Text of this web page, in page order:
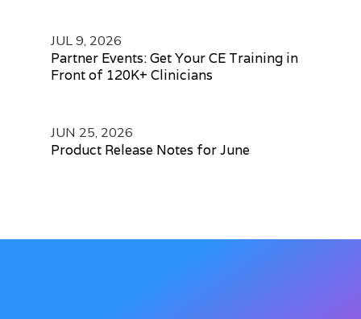
JUL 9, 2026
Partner Events: Get Your CE Training in
Front of 120K+ Clinicians
JUN 25, 2026
Product Release Notes for June